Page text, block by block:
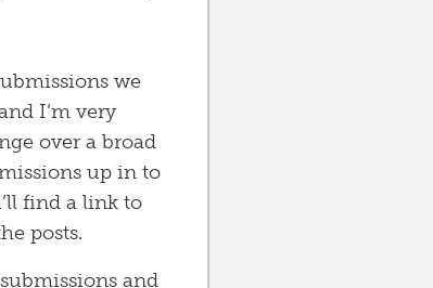
we
I’m very
over a broad
up in to
find a link to
posts.
and